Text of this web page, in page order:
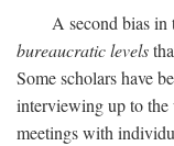
A second bias
bureaucratic levels
Some scholars have
interviewing up to
meetings with